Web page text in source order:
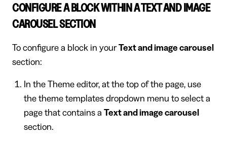
CONFIGURE A BLOCK WITHIN A TEXT AND IMAGE
CAROUSEL SECTION
To configure a block in yourText and image carousel
section:
In the Theme editor, at the top of the page, use
the theme templates dropdown menu to select a
page that contains a Text and image carousel
section.